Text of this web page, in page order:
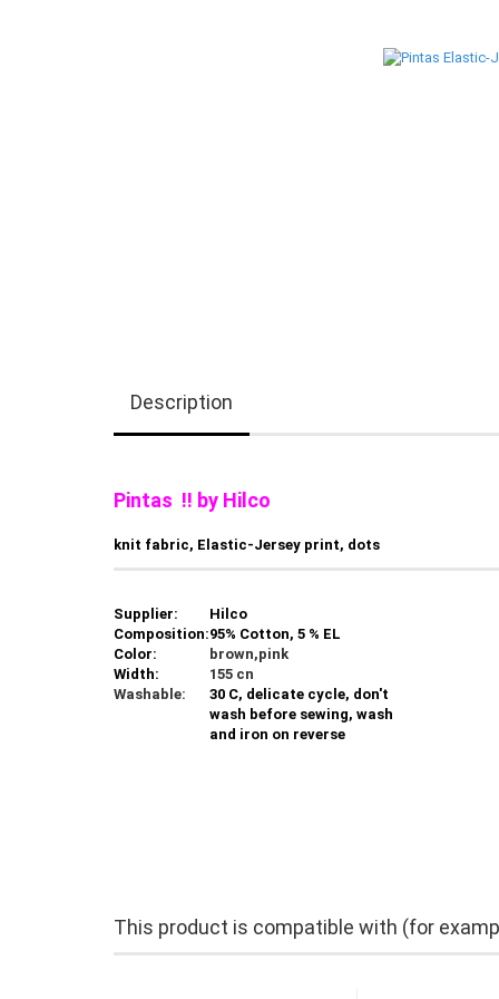
Description
Pintas !! by Hilco
knit fabric, Elastic-Jersey print, dots
Supplier:
Hilco
Composition:95% Cotton, 5 % EL
Color:
brown,pink
Width:
155 cn
Washable:
30 C, delicate cycle, don't
wash before sewing, wash
and iron on reverse
This product is compatible with (for